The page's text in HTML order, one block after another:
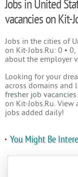
Jobs in United
vacancies on Kit-
Jobs in the cities of
on Kit-Jobs.Ru: 0 •
about the employer
Looking for your
across domains and
fresher job vacancies
on Kit-Jobs.Ru.
jobs added daily!
You Might Be